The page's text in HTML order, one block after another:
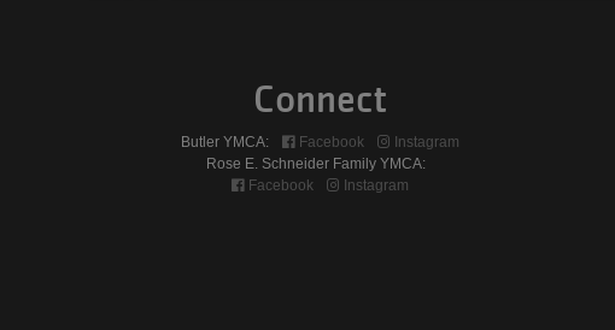
Connect
Butler YMCA: Facebook
Instagram
Rose E. Schneider Family YMCA:
Facebook
Instagram